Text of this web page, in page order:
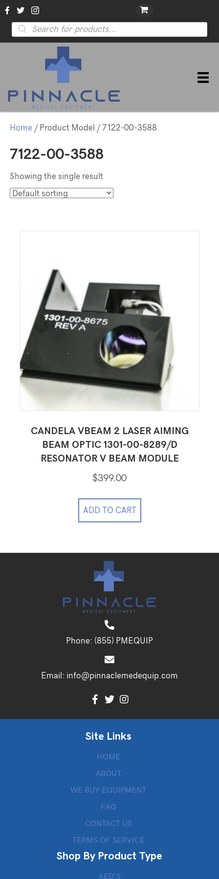
Products
search
Home / Product Model / 7122-00-3588
7122-00-3588
Showing the single result
CANDELA VBEAM 2 LASER AIMING
BEAM OPTIC 1301-00-8289/D
RESONATOR V BEAM MODULE
$399.00
ADD TO CART
Phone: (855) PMEQUIP
Email: info@pinnaclemedequip.com
Site Links
HOME
ABOUT
WE BUY EQUIPMENT
FAQ
CONTACT US
TERMS OF SERVICE
Shop By Product Type
AED’S